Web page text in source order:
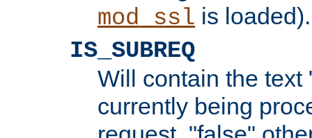
mod_ssl is loaded).
IS_SUBREQ
Will contain the text
currently being